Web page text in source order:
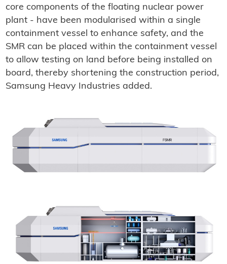
core components of the floating nuclear power
plant - have been modularised within a single
containment vessel to enhance safety, and the
SMR can be placed within the containment vessel
to allow testing on land before being installed on
board, thereby shortening the construction period,
Samsung Heavy Industries added.